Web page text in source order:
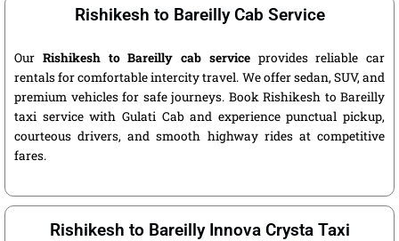
Rishikesh to Bareilly Cab Service
Our Rishikesh to Bareilly cab serviceprovides reliable car
rentals for comfortable intercity travel. We offer sedan, SUV, and
premium vehicles for safe journeys. Book Rishikesh to Bareilly
taxi service with Gulati Cab and experience punctual pickup,
courteous drivers, and smooth highway rides at competitive
fares.
Rishikesh to Bareilly Innova Crysta Taxi